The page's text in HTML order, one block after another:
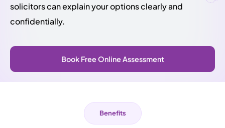
solicitors can explain your options clearly and
confidentially.
Book Free Online Assessment
Benefits